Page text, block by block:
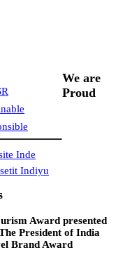
Inde
Indiyu
We are
Proud
Award presented
President of India
Brand Award